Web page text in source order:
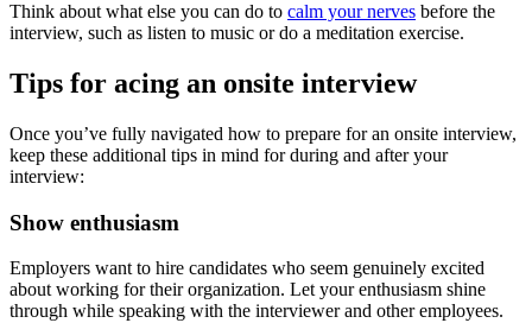
Think about what else you can do to calm your nerves before the
interview, such as listen to music or do a meditation exercise.
Tips for acing an onsite interview
Once you’ve fully navigated how to prepare for an onsite interview,
keep these additional tips in mind for during and after your
interview:
Show enthusiasm
Employers want to hire candidates who seem genuinely excited
about working for their organization. Let your enthusiasm shine
through while speaking with the interviewer and other employees.